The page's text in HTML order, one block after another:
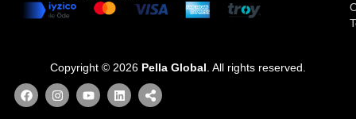
Copyright © 2026 Pella Global . All rights reserved.